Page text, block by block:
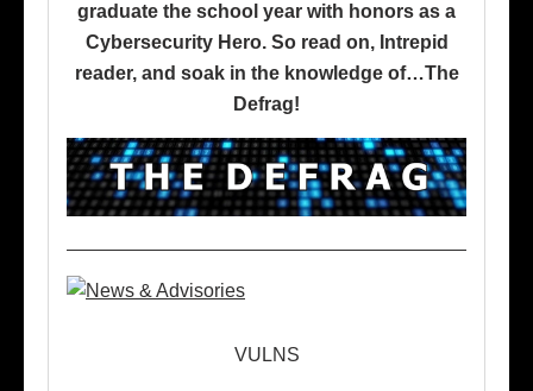
graduate the school year with honors as a
Cybersecurity Hero. So read on, Intrepid
reader, and soak in the knowledge of…The
Defrag!
VULNS